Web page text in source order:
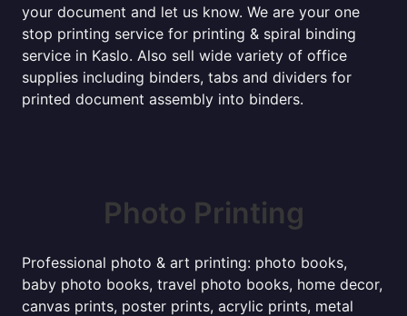
your document and let us know. We are your one
stop printing service for printing & spiral binding
service in Kaslo. Also sell wide variety of office
supplies including binders, tabs and dividers for
printed document assembly into binders.
Photo Printing
Professional photo & art printing: photo books,
baby photo books, travel photo books, home decor,
canvas prints, poster prints, acrylic prints, metal